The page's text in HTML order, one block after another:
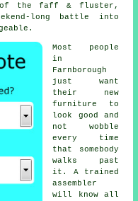
the faff & fluster,
long battle into
Most people
in
Farnborough
just want
their new
furniture to
look good and
not wobble
every time
that somebody
walks past
it. A trained
assembler
will know all